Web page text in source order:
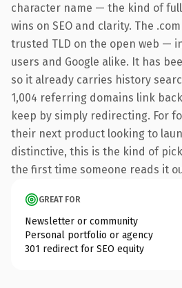
character name — the kind of
wins on SEO and clarity. The
trusted TLD on the open web —
users and Google alike. It has
so it already carries history
1,004 referring domains link
keep by simply redirecting. For
their next product looking to
distinctive, this is the kind of
the first time someone reads it
GREAT FOR
Newsletter or community
Personal portfolio or agency
301 redirect for SEO equity